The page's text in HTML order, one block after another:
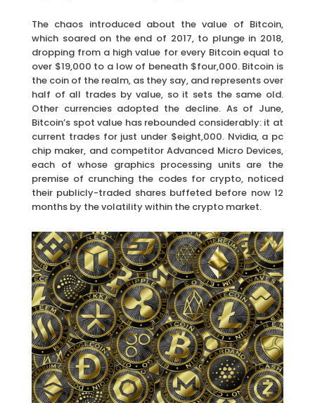
The chaos introduced about the value of Bitcoin,
which soared on the end of 2017, to plunge in 2018,
dropping from a high value for every Bitcoin equal to
over $19,000 to a low of beneath $four,000. Bitcoin is
the coin of the realm, as they say, and represents over
half of all trades by value, so it sets the same old.
Other currencies adopted the decline. As of June,
Bitcoin’s spot value has rebounded considerably: it at
current trades for just under $eight,000. Nvidia, a pc
chip maker, and competitor Advanced Micro Devices,
each of whose graphics processing units are the
premise of crunching the codes for crypto, noticed
their publicly-traded shares buffeted before now 12
months by the volatility within the crypto market.